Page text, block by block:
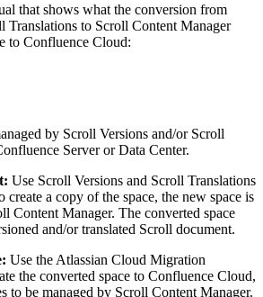
that shows what the conversion from
Translations to Scroll Content Manager
to Confluence Cloud:
by Scroll Versions and/or Scroll
Server or Data Center.
Use Scroll Versions and Scroll Translations
create a copy of the space, the new space is
Content Manager. The converted space
and/or translated Scroll document.
Use the Atlassian Cloud Migration
the converted space to Confluence Cloud,
to be managed by Scroll Content Manager.